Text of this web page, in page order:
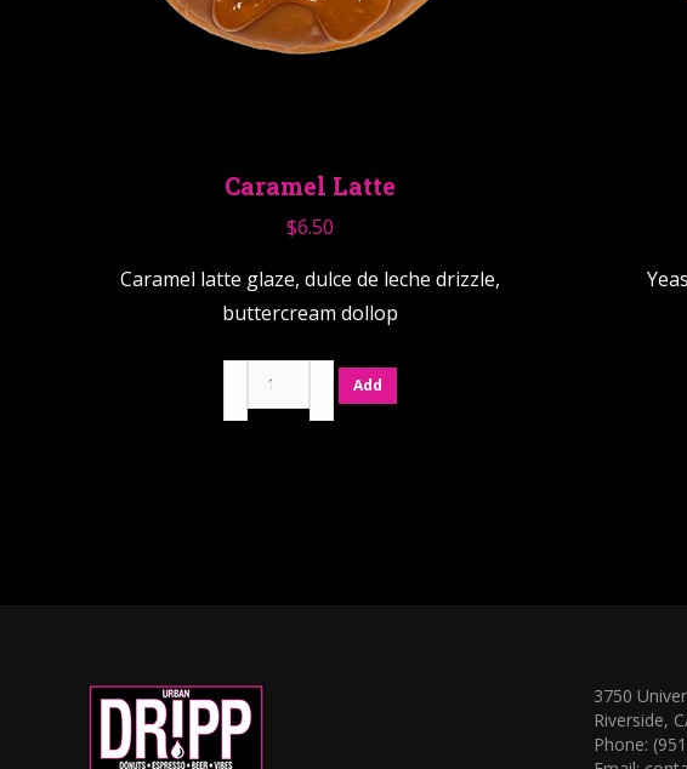
Caramel Latte
$6.50
Caramel latte glaze, dulce de leche drizzle,
buttercream dollop
Caramel
Latte
Add
3750
Riverside,
Phone: